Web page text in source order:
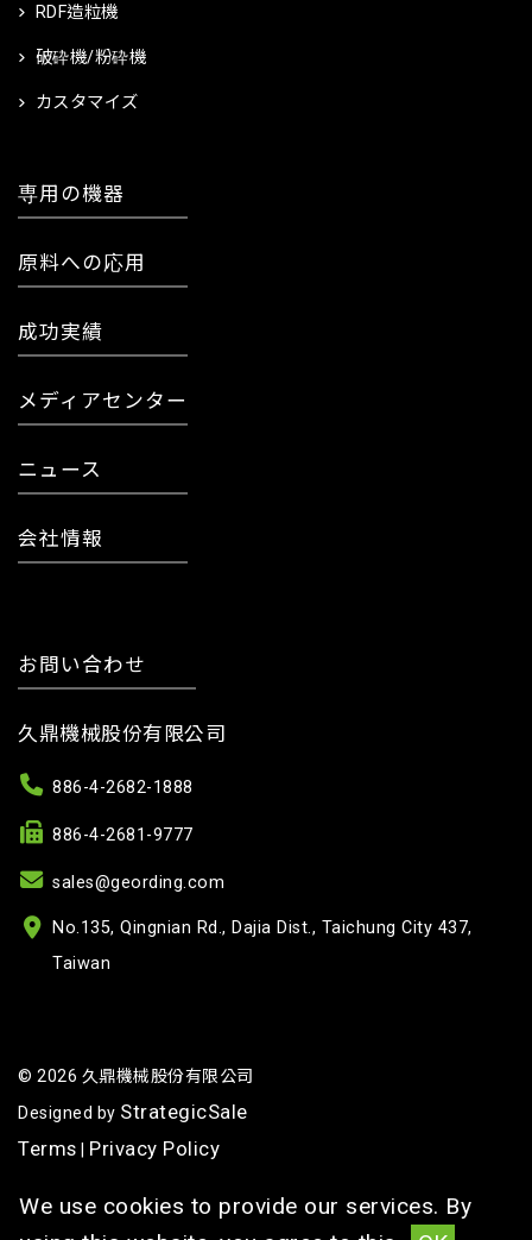
RDF造粒機
破砕機/粉砕機
カスタマイズ
専用の機器
原料への応用
成功実績
メディアセンター
ニュース
会社情報
お問い合わせ
久鼎機械股份有限公司
886-4-2682-1888
886-4-2681-9777
sales@geording.com
No.135, Qingnian Rd., Dajia Dist., Taichung City 437,
Taiwan
© 2026 久鼎機械股份有限公司
Designed by StrategicSale
Terms | Privacy Policy
We use cookies to provide our services. By